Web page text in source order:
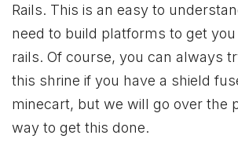
Rails. This is an easy to
need to build platforms to get
rails. Of course, you can always
this shrine if you have a shield
minecart, but we will go over the
way to get this done.